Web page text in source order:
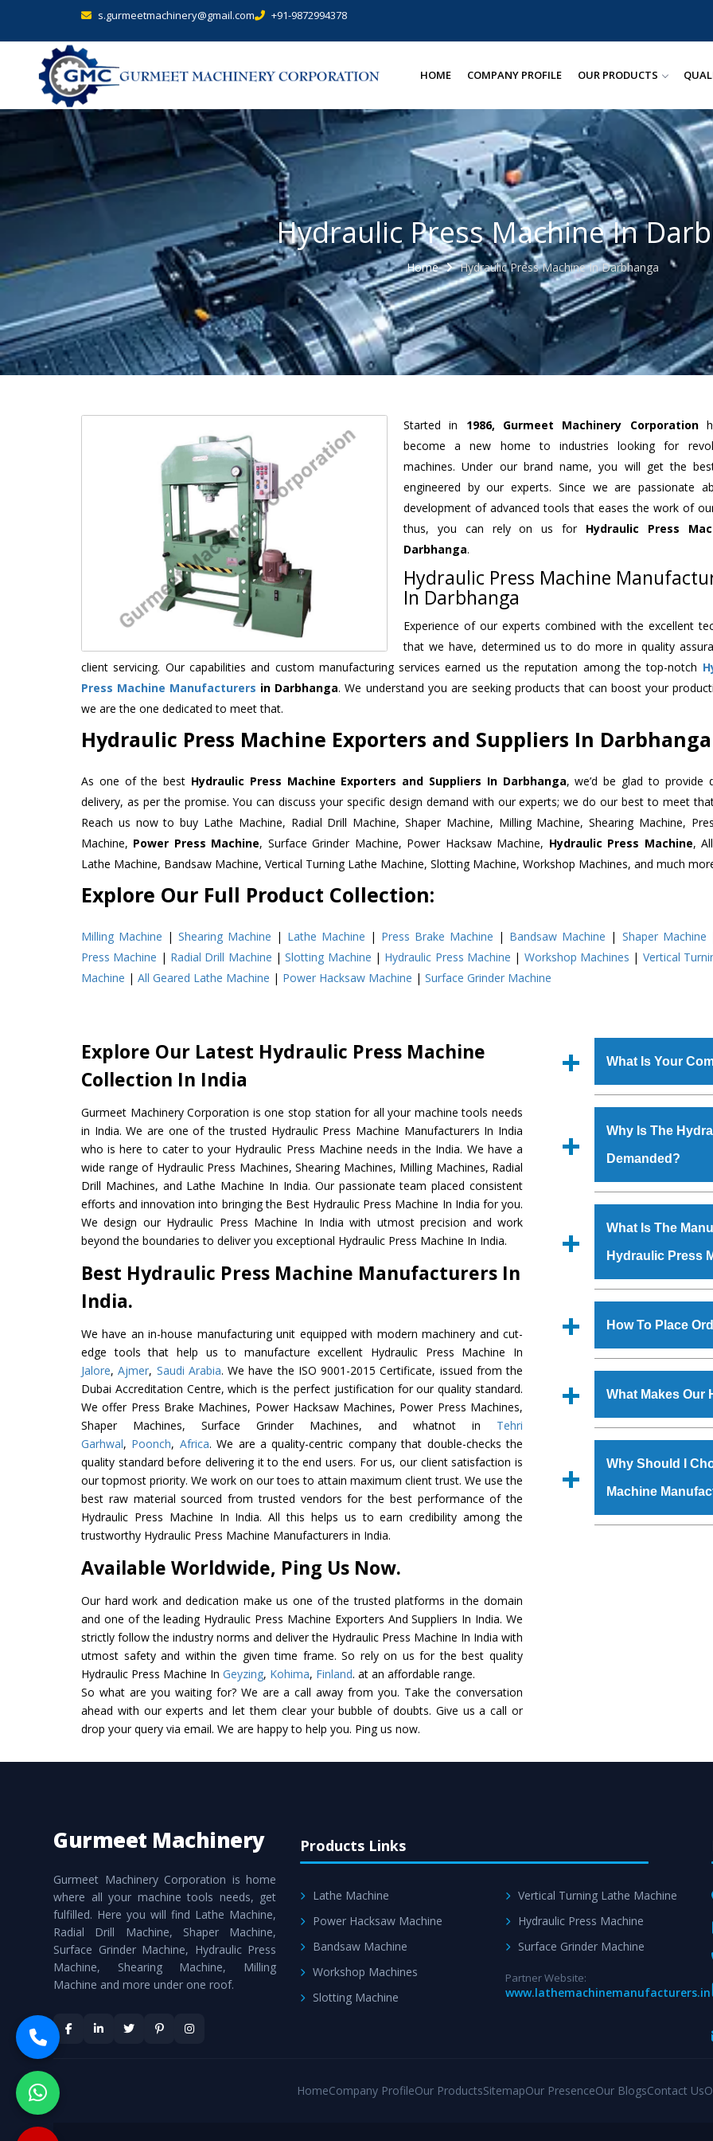
s.gurmeetmachinery@gmail.com +91-9872994378
HOME COMPANY PROFILE OUR PRODUCTS
Hydraulic Press Machine In
Home Hydraulic Press Machine In Darbhanga
Started in 1986, Gurmeet Machinery Corporation
become a new home to industries looking for
machines. Under our brand name, you will get the
engineered by our experts. Since we are passionate
development of advanced tools that eases the work of
thus, you can rely on us for Hydraulic Press
Darbhanga.
Hydraulic Press Machine
In Darbhanga
Experience of our experts combined with the excellent
that we have, determined us to do more in quality
client servicing. Our capabilities and custom manufacturing services earned us the reputation among the top-notch
Press Machine Manufacturers in Darbhanga. We understand you are seeking products that can boost your
we are the one dedicated to meet that.
Hydraulic Press Machine Exporters and Suppliers In Darbhanga
As one of the best Hydraulic Press Machine Exporters and Suppliers In Darbhanga, we’d be glad to provide
delivery, as per the promise. You can discuss your specific design demand with our experts; we do our best to meet
Reach us now to buy Lathe Machine, Radial Drill Machine, Shaper Machine, Milling Machine, Shearing Machine,
Machine, Power Press Machine, Surface Grinder Machine, Power Hacksaw Machine, Hydraulic Press Machine,
Lathe Machine, Bandsaw Machine, Vertical Turning Lathe Machine, Slotting Machine, Workshop Machines, and much
Explore Our Full Product Collection:
Milling Machine |Shearing Machine | Lathe Machine | Press Brake Machine | Bandsaw Machine | Shaper Machine
Press Machine | Radial Drill Machine |Slotting Machine | Hydraulic Press Machine | Workshop Machines | Vertical
Machine | All Geared Lathe Machine | Power Hacksaw Machine | Surface Grinder Machine
Explore Our Latest Hydraulic Press Machine
Collection In India
Gurmeet Machinery Corporation is one stop station for all your machine tools needs
in India. We are one of the trusted Hydraulic Press Machine Manufacturers In India
who is here to cater to your Hydraulic Press Machine needs in the India. We have a
wide range of Hydraulic Press Machines, Shearing Machines, Milling Machines, Radial
Drill Machines, and Lathe Machine In India. Our passionate team placed consistent
efforts and innovation into bringing the Best Hydraulic Press Machine In India for you.
We design our Hydraulic Press Machine In India with utmost precision and work
beyond the boundaries to deliver you exceptional Hydraulic Press Machine In India.
Best Hydraulic Press Machine Manufacturers In
India.
We have an in-house manufacturing unit equipped with modern machinery and cut-
edge tools that help us to manufacture excellent Hydraulic Press Machine In
Jalore,Ajmer, Saudi Arabia. We have the ISO 9001-2015 Certificate, issued from the
Dubai Accreditation Centre, which is the perfect justification for our quality standard.
We offer Press Brake Machines, Power Hacksaw Machines, Power Press Machines,
Shaper Machines, Surface Grinder Machines, and whatnot in Tehri
Garhwal, Poonch, Africa. We are a quality-centric company that double-checks the
quality standard before delivering it to the end users. For us, our client satisfaction is
our topmost priority. We work on our toes to attain maximum client trust. We use the
best raw material sourced from trusted vendors for the best performance of the
Hydraulic Press Machine In India. All this helps us to earn credibility among the
trustworthy Hydraulic Press Machine Manufacturers in India.
Available Worldwide, Ping Us Now.
Our hard work and dedication make us one of the trusted platforms in the domain
and one of the leading Hydraulic Press Machine Exporters And Suppliers In India. We
strictly follow the industry norms and deliver the Hydraulic Press Machine In India with
utmost safety and within the given time frame. So rely on us for the best quality
Hydraulic Press Machine In Geyzing, Kohima, Finland. at an affordable range.
So what are you waiting for? We are a call away from you. Take the conversation
ahead with our experts and let them clear your bubble of doubts. Give us a call or
drop your query via email. We are happy to help you. Ping us now.
What Is Your
Machinery
manufacturer,
includes Lathe
Machine, Bandsaw
specifications and
standards.
Why Is The
Demanded?
various industrial
is
requirements of
Press Machinehas
Group, Steel Plant, etc.
What Is The
Hydraulic Press
shop, Copula
at Industrial Area
Press Machineis
quality checks are
defects.
How To Place
Now’ form
Office at GT Road
you can also call
Us’ page on the
What Makes Our
raw materials that
built. The
powder coating that
Machineis also
Why Should I
Machine
evert step to
Gurmeet Machinery
Gurmeet Machinery Corporation is home
where all your machine tools needs, get
fulfilled. Here you will find Lathe Machine,
Radial Drill Machine, Shaper Machine,
Surface Grinder Machine, Hydraulic Press
Machine, Shearing Machine, Milling
Machine and more under one roof.
Products Links
Lathe Machine
Power Hacksaw Machine
Bandsaw Machine
Workshop Machines
Slotting Machine
Vertical Turning Lathe Machine
Hydraulic Press Machine
Surface Grinder Machine
Partner Website:
www.lathemachinemanufacturers.in
HomeCompany ProfileOur ProductsSitemapOur PresenceOur BlogsContact Us